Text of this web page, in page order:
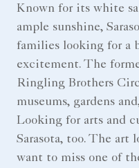
Known for its white
ample sunshine,
families looking for a
excitement. The
Ringling Brothers
museums, gardens
Looking for arts and
Sarasota, too. The art
want to miss one of